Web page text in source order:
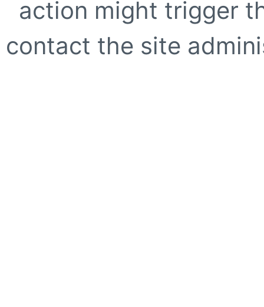
action might trigger
contact the site